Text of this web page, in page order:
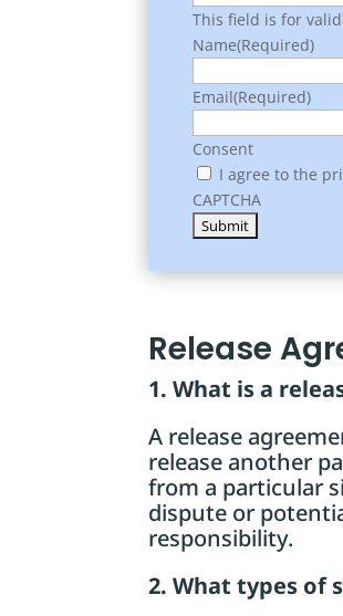
This field is for
Name(Required)
Email(Required)
Consent
I agree to the
CAPTCHA
Release
1. What is a
A release
release another
from a particular
dispute or
responsibility.
2. What types of